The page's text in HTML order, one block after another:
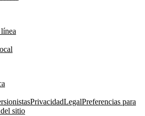
PrivacidadLegalPreferencias para
sitio